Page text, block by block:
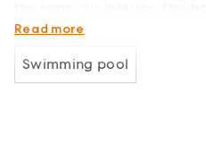
lifestyle opportunity.
Read more
Swimming pool